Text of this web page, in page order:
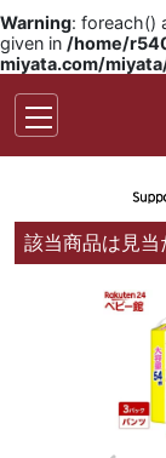
Warning: foreach()
given in /home/
miyata.com/
該当商品は見当